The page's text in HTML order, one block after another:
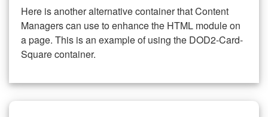
Here is another alternative container that Content
Managers can use to enhance the HTML module on
a page. This is an example of using the DOD2-Card-
Square container.